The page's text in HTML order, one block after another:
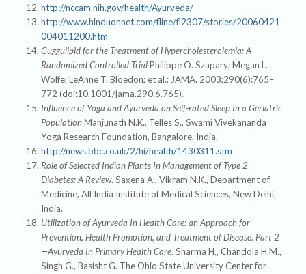
http://nccam.nih.gov/health/Ayurveda/
http://www.hinduonnet.com/fline/fl2307/stories/20060421
004011200.htm
Guggulipid for the Treatment of Hypercholesterolemia: A
Randomized Controlled TrialPhilippe O. Szapary; Megan L.
Wolfe; LeAnne T. Bloedon; et al.; JAMA. 2003;290(6):765–
772 (doi:10.1001/jama.290.6.765).
Influence of Yoga and Ayurveda on Self-rated Sleep In a Geriatric
PopulationManjunath N.K., Telles S., Swami Vivekananda
Yoga Research Foundation, Bangalore, India.
http://news.bbc.co.uk/2/hi/health/1430311.stm
Role of Selected Indian Plants In Management of Type 2
Diabetes: A Review. Saxena A., Vikram N.K., Department of
Medicine, All India Institute of Medical Sciences, New Delhi,
India.
Utilization of Ayurveda In Health Care: an Approach for
Prevention, Health Promotion, and Treatment of Disease. Part 2
—Ayurveda In Primary Health Care. Sharma H., Chandola H.M.,
Singh G., Basisht G. The Ohio State University Center for